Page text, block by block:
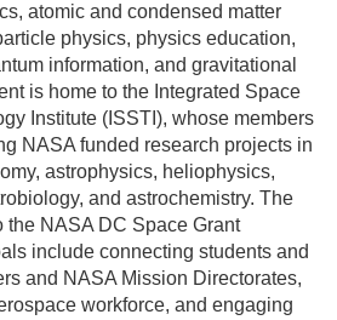
atomic and condensed matter
physics, physics education,
information, and gravitational
is home to the Integrated Space
Institute (ISSTI), whose members
NASA funded research projects in
astrophysics, heliophysics,
and astrochemistry. The
the NASA DC Space Grant
include connecting students and
and NASA Mission Directorates,
workforce, and engaging